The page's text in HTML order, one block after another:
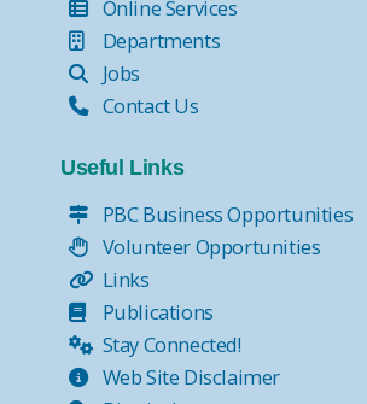
Online Services
Departments
Jobs
Contact Us
Useful Links
PBC Business Opportunities
Volunteer Opportunities
Links
Publications
Stay Connected!
Web Site Disclaimer